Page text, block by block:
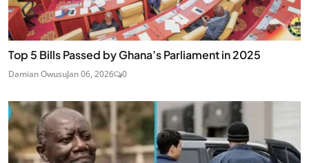
Top 5 Bills Passed by Ghana’s Parliament in 2025
Damian OwusuJan 06, 2026 0